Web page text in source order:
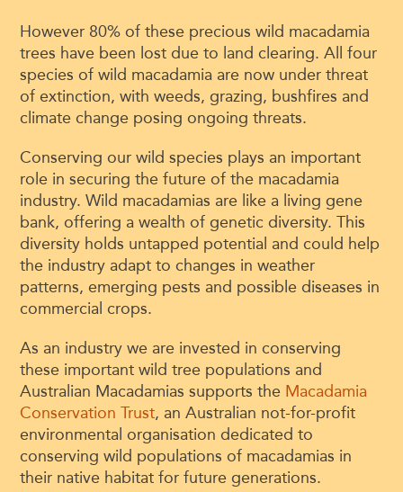
However 80% of these precious wild macadamia
trees have been lost due to land clearing. All four
species of wild macadamia are now under threat
of extinction, with weeds, grazing, bushfires and
climate change posing ongoing threats.
Conserving our wild species plays an important
role in securing the future of the macadamia
industry. Wild macadamias are like a living gene
bank, offering a wealth of genetic diversity. This
diversity holds untapped potential and could help
the industry adapt to changes in weather
patterns, emerging pests and possible diseases in
commercial crops.
As an industry we are invested in conserving
these important wild tree populations and
Australian Macadamias supports the Macadamia
Conservation Trust, an Australian not-for-profit
environmental organisation dedicated to
conserving wild populations of macadamias in
their native habitat for future generations.